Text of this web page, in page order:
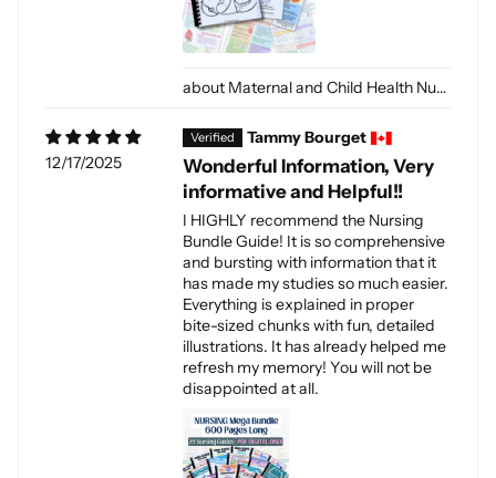
Maternal and Child Health Nursing (Digital-PDF)
12/17/2025
Tammy Bourget
Wonderful Information, Very
informative and Helpful!!
I HIGHLY recommend the Nursing
Bundle Guide! It is so comprehensive
and bursting with information that it
has made my studies so much easier.
Everything is explained in proper
bite-sized chunks with fun, detailed
illustrations. It has already helped me
refresh my memory! You will not be
disappointed at all.